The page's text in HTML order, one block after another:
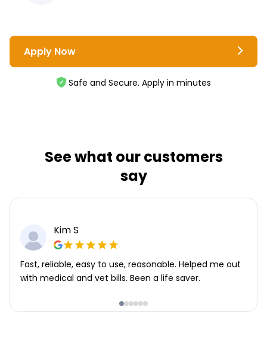
Apply Now
Safe and Secure. Apply in minutes
See what our customers
say
Kim S
Fast, reliable, easy to use, reasonable. Helped me out
with medical and vet bills. Been a life saver.